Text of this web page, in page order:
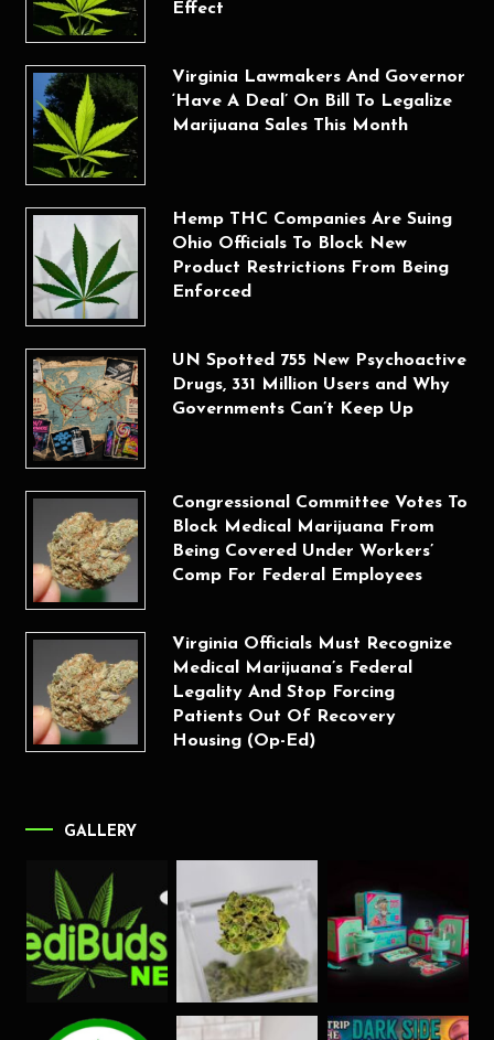
Effect
Virginia Lawmakers And Governor
‘Have A Deal’ On Bill To Legalize
Marijuana Sales This Month
Hemp THC Companies Are Suing
Ohio Officials To Block New
Product Restrictions From Being
Enforced
UN Spotted 755 New Psychoactive
Drugs, 331 Million Users and Why
Governments Can’t Keep Up
Congressional Committee Votes To
Block Medical Marijuana From
Being Covered Under Workers’
Comp For Federal Employees
Virginia Officials Must Recognize
Medical Marijuana’s Federal
Legality And Stop Forcing
Patients Out Of Recovery
Housing (Op-Ed)
GALLERY